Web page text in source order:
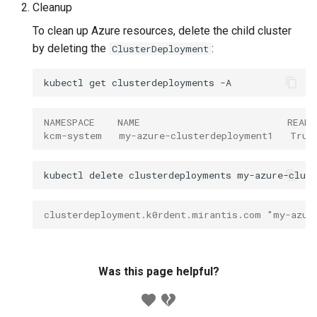
Cleanup
To clean up Azure resources, delete the child cluster
by deleting the ClusterDeployment :
kubectl get clusterdeployments
NAMESPACE    NAME                          READY
kcm-system   my-azure-clusterdeployment1
kubectl delete clusterdeployments my-azure-
clusterdeployment.k0rdent.mirantis.com "my-
Was this page helpful?